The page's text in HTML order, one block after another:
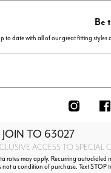
Be
to date with all of our great fitting styles
TO 63027
ACCESS TO SPECIAL
rates may apply. Recurring autodialed
not a condition of purchase. Text STOP